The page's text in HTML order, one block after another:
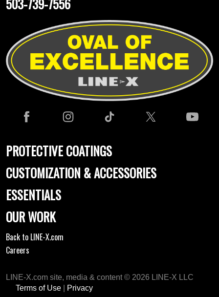
503-739-7556
PROTECTIVE COATINGS
CUSTOMIZATION & ACCESSORIES
ESSENTIALS
OUR WORK
Back to LINE-X.com
Careers
LINE-X.com site, media & content © 2026 LINE-X LLC
Terms of Use
Privacy